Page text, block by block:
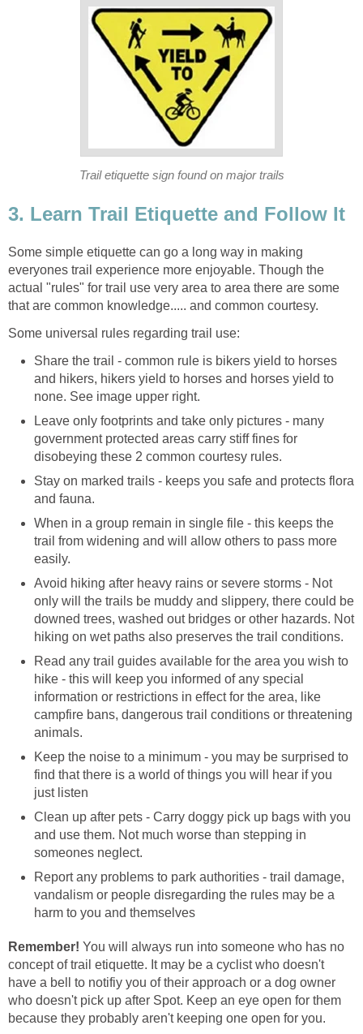
Some simple etiquette can go a long way in making
everyones trail experience more enjoyable. Though the
actual "rules" for trail use very area to area there are some
Share the trail - common rule is bikers yield to horses
and hikers, hikers yield to horses and horses yield to
Leave only footprints and take only pictures - many
government protected areas carry stiff fines for
Stay on marked trails - keeps you safe and protects flora
When in a group remain in single file - this keeps the
trail from widening and will allow others to pass more
Avoid hiking after heavy rains or severe storms - Not
only will the trails be muddy and slippery, there could be
downed trees, washed out bridges or other hazards. Not
Read any trail guides available for the area you wish to
hike - this will keep you informed of any special
information or restrictions in effect for the area, like
campfire bans, dangerous trail conditions or threatening
Keep the noise to a minimum - you may be surprised to
find that there is a world of things you will hear if you
Clean up after pets - Carry doggy pick up bags with you
and use them. Not much worse than stepping in
Report any problems to park authorities - trail damage,
vandalism or people disregarding the rules may be a
You will always run into someone who has no
concept of trail etiquette. It may be a cyclist who doesn't
have a bell to notifiy you of their approach or a dog owner
who doesn't pick up after Spot. Keep an eye open for them